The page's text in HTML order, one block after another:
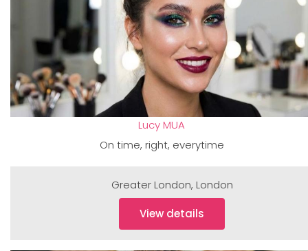
Lucy MUA
On time, right, everytime
Greater London, London
View details